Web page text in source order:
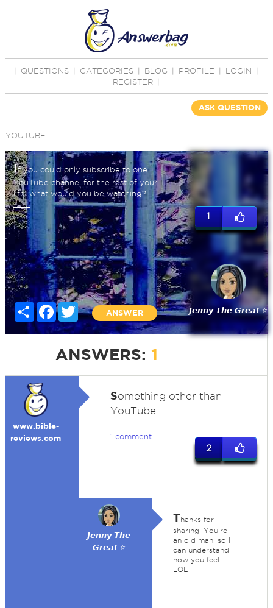
QUESTIONS CATEGORIES BLOG PROFILE LOGIN
REGISTER
ASK QUESTION
YOUTUBE
If you could only subscribe to one
YouTube channel for the rest of your
life, what would you be watching?
Share Facebook
Twitter
ANSWER
1
𝙅𝙚𝙣𝙣𝙮 𝙏𝙝𝙚 𝙂𝙧𝙚𝙖𝙩 ⭐
ANSWERS: 1
www.bible-
reviews.com
Something other than
YouTube.
1 comment
2
𝙅𝙚𝙣𝙣𝙮 𝙏𝙝𝙚
𝙂𝙧𝙚𝙖𝙩 ⭐
Thanks for
sharing! You're
an old man, so I
can understand
how you feel.
LOL